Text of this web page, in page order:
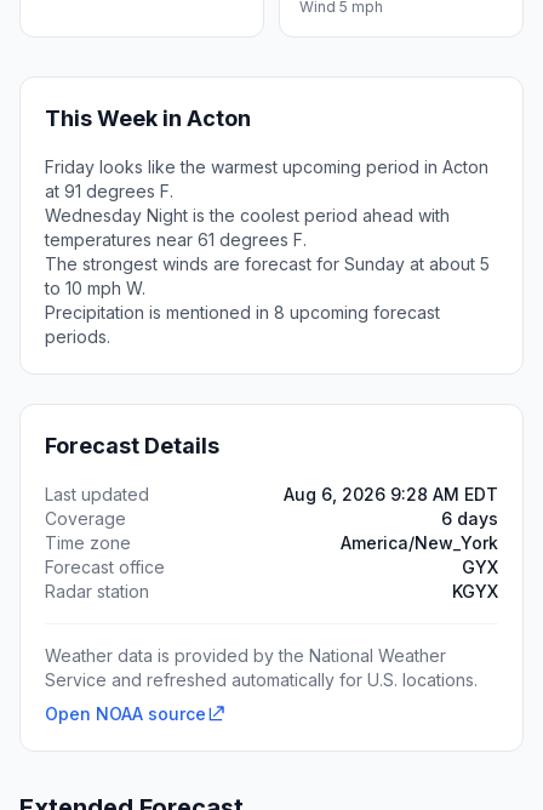
Wind 5 mph
This Week in Acton
Friday looks like the warmest upcoming period in Acton
at 91 degrees F.
Wednesday Night is the coolest period ahead with
temperatures near 61 degrees F.
The strongest winds are forecast for Sunday at about 5
to 10 mph W.
Precipitation is mentioned in 8 upcoming forecast
periods.
Forecast Details
Last updated
Aug 6, 2026 9:28 AM EDT
Coverage
6 days
Time zone
America/New_York
Forecast office
GYX
Radar station
KGYX
Weather data is provided by the National Weather
Service and refreshed automatically for U.S. locations.
Open NOAA source